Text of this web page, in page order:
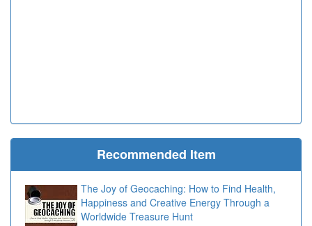
Recommended Item
The Joy of Geocaching: How to Find Health,
Happiness and Creative Energy Through a
Worldwide Treasure Hunt